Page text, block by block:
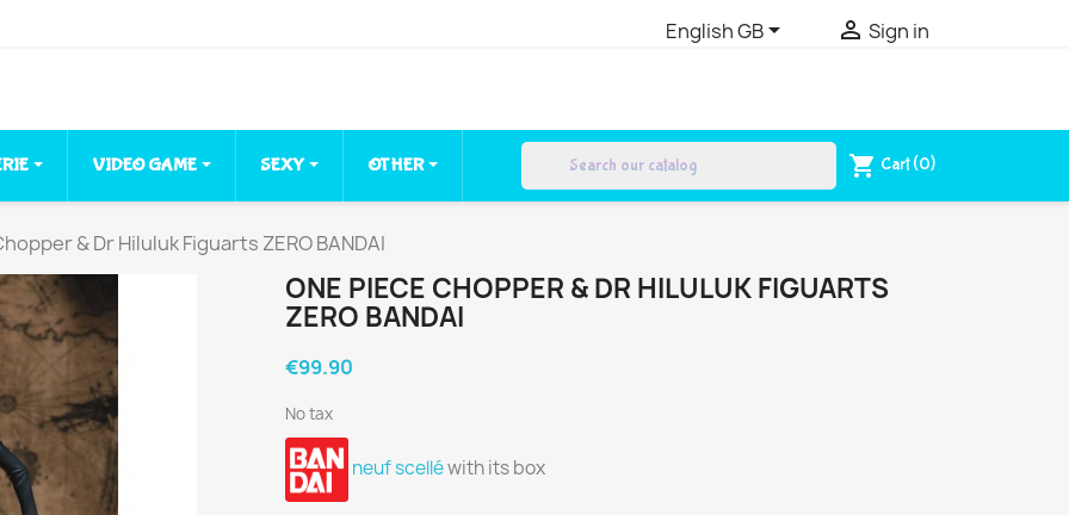
English GB  Sign in
VIDEO GAME SEXY OTHER shopping_cart Cart (0)
& Dr Hiluluk Figuarts ZERO BANDAI
ONE PIECE CHOPPER & DR HILULUK FIGUARTS
ZERO BANDAI
€99.90
No tax
neuf scelléwith its box